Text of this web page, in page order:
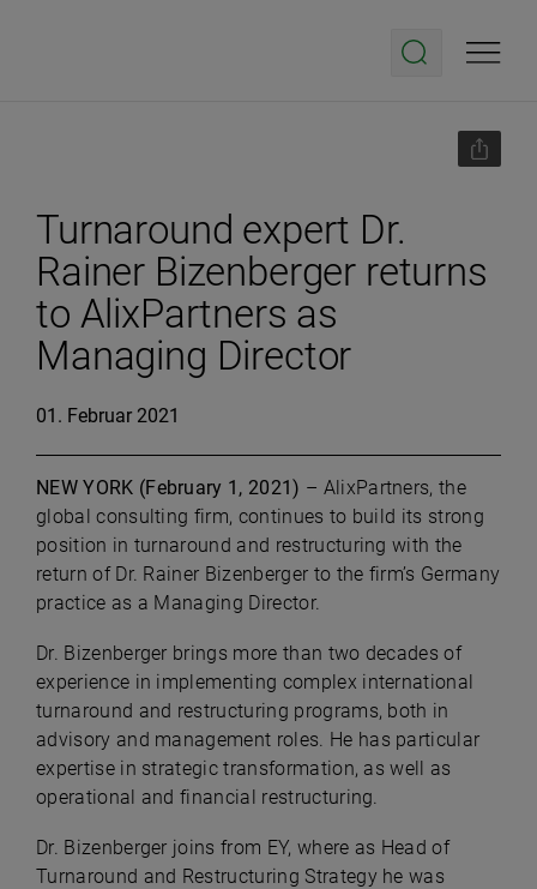
Turnaround expert Dr.
Rainer Bizenberger returns
to AlixPartners as
Managing Director
01. Februar 2021
NEW YORK (February 1, 2021) – AlixPartners, the
global consulting firm, continues to build its strong
position in turnaround and restructuring with the
return of Dr. Rainer Bizenberger to the firm’s Germany
practice as a Managing Director.
Dr. Bizenberger brings more than two decades of
experience in implementing complex international
turnaround and restructuring programs, both in
advisory and management roles. He has particular
expertise in strategic transformation, as well as
operational and financial restructuring.
Dr. Bizenberger joins from EY, where as Head of
Turnaround and Restructuring Strategy he was